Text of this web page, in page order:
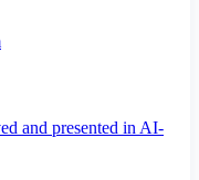
and presented in AI-